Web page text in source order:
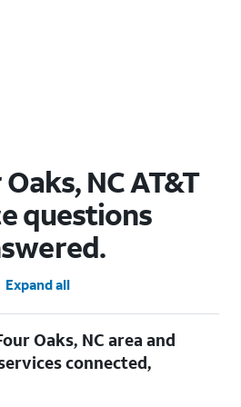
NC AT&T
questions
Expand all
Oaks, NC area and
connected,